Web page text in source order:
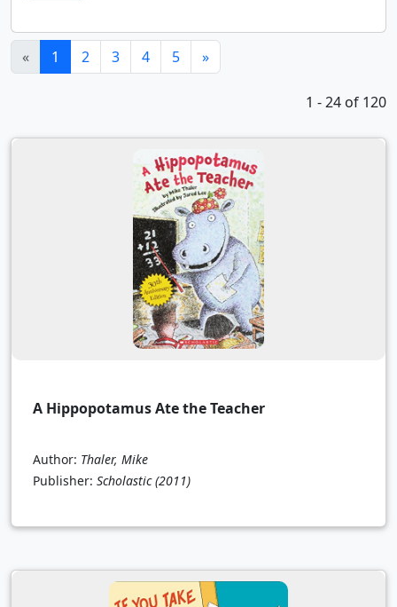
« 1 (current)
2 3 4 5 »
1 - 24 of 120
A Hippopotamus Ate the Teacher
Author: Thaler, Mike
Publisher: Scholastic (2011)